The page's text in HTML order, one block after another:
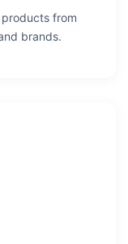
from
brands.